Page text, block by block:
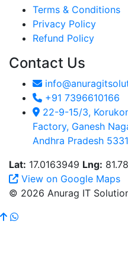
Terms & Conditions
Privacy Policy
Refund Policy
Contact Us
+91 7396610166
22-9-15/3,
Factory, Ganesh
Andhra Pradesh
Lat: 17.0163949 Lng:
View on Google Maps
© 2026 Anurag IT